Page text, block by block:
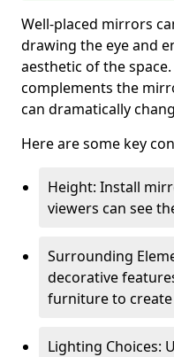
Well-placed mirrors
drawing the eye and
aesthetic of the
complements the
can dramatically
Here are some key
Height: Install
viewers can see
Surrounding
decorative
furniture to
Lighting Choices: